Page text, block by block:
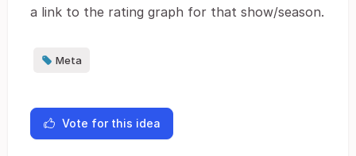
a link to the rating graph for that show/season.
Meta
Vote for this idea